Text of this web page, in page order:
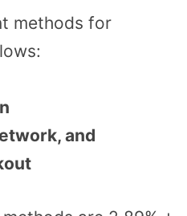
methods for
and